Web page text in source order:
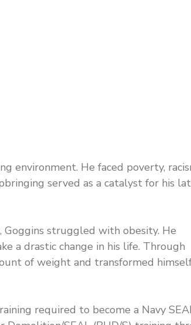
environment. He faced poverty,
served as a catalyst for his
struggled with obesity. He
a drastic change in his life. Through
of weight and transformed
required to become a Navy